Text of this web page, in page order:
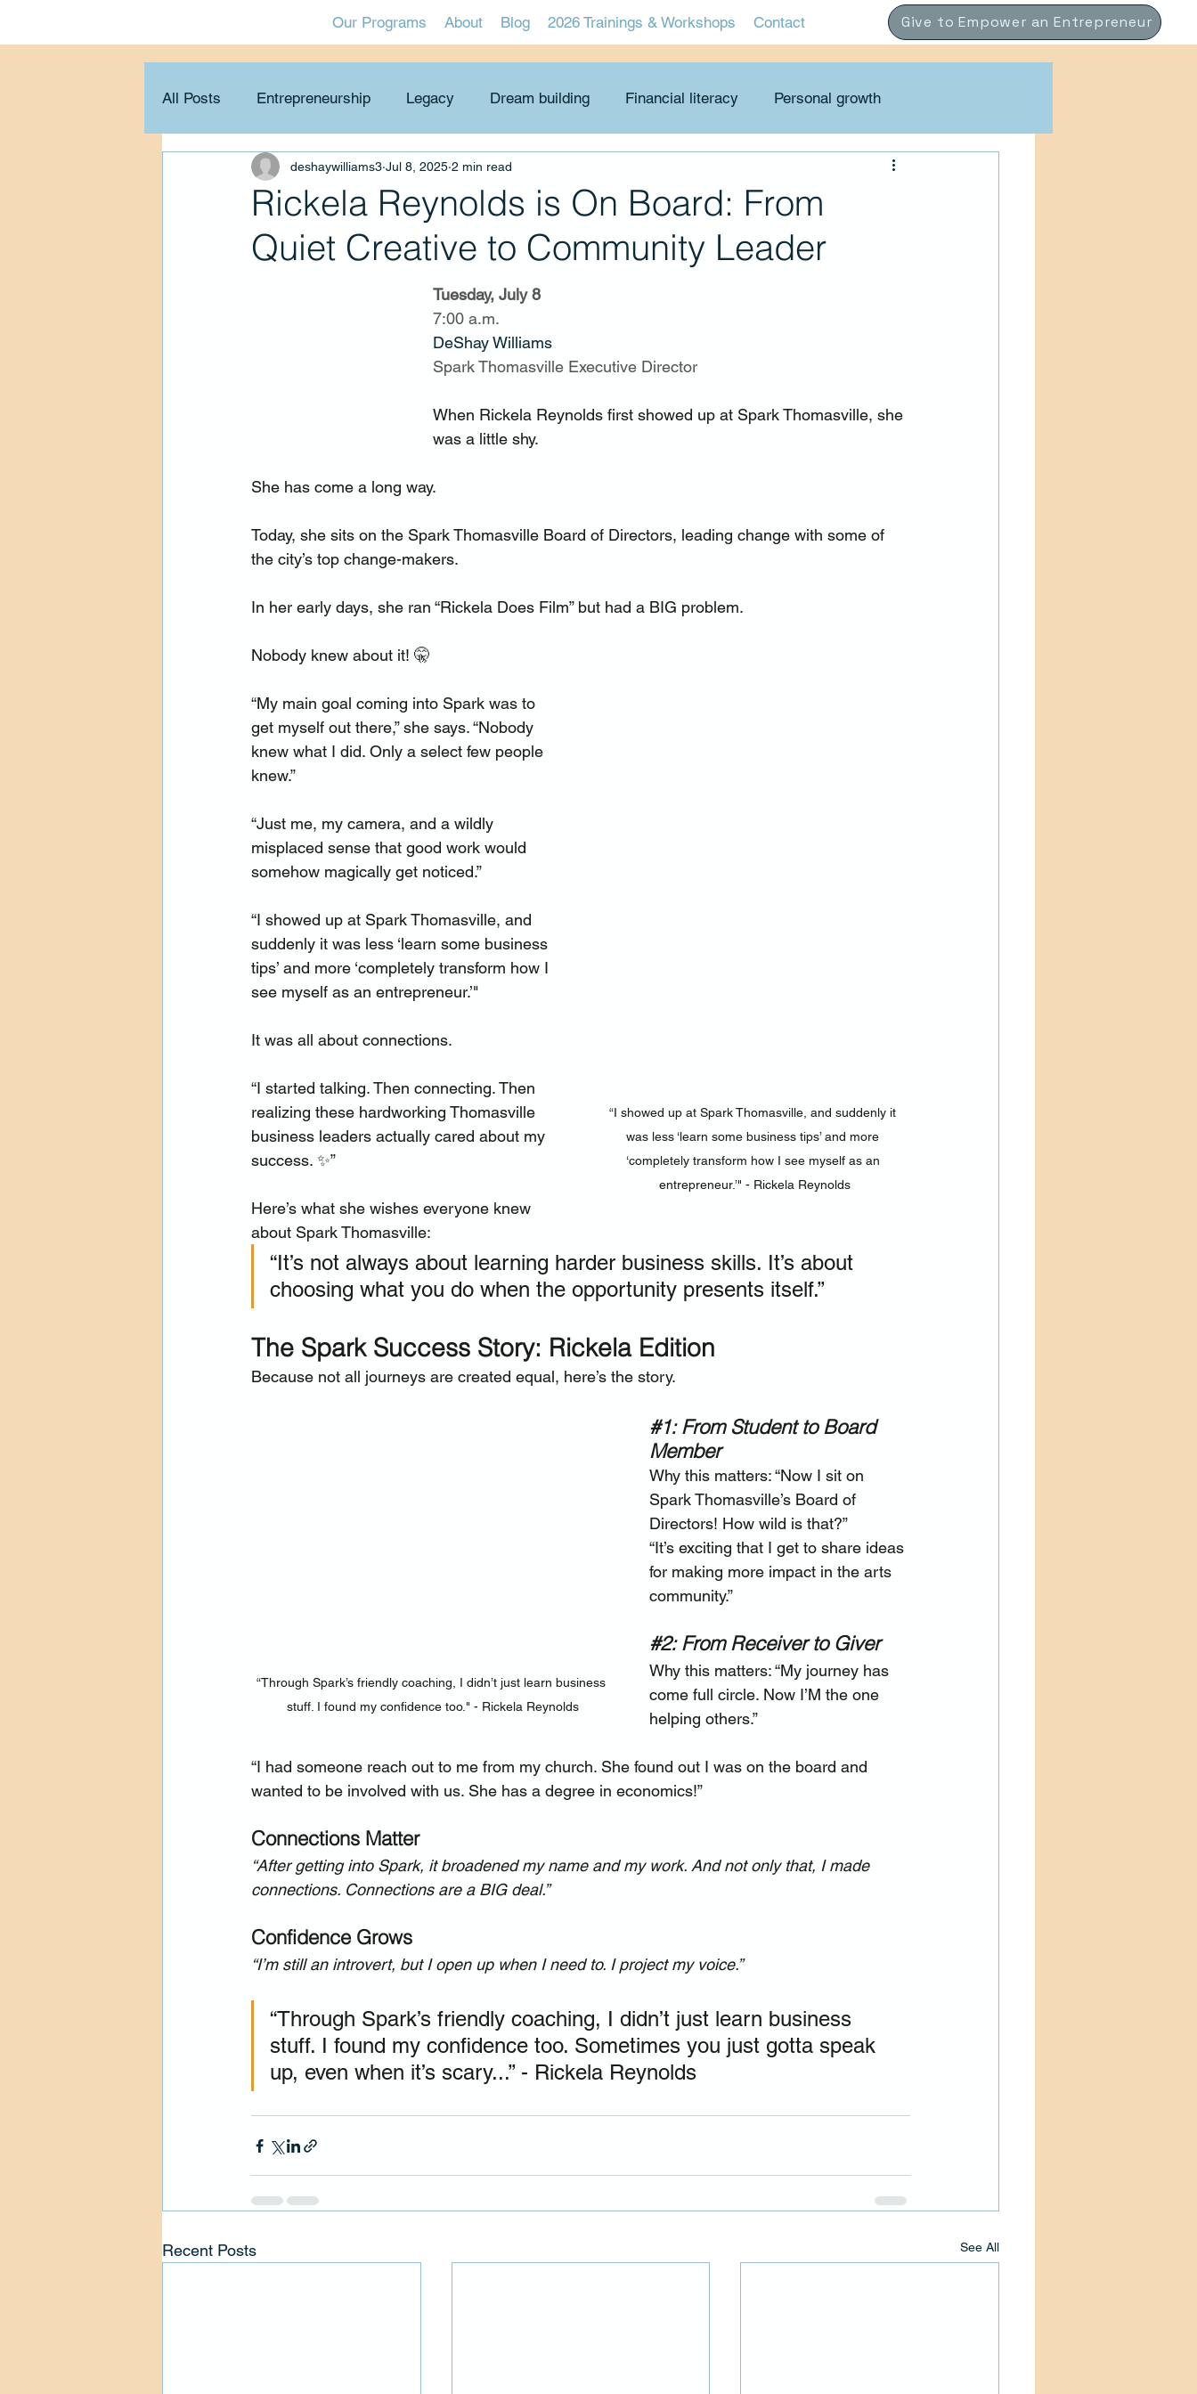
Our Programs About Blog 2026 Trainings & Workshops Contact Give to Empower an Entrepreneur
All Posts Entrepreneurship Legacy Dream building Financial literacy Personal growth
Collaboration & networking Economic viability
Rickela Reynolds is On Board: From
Quiet Creative to Community Leader
deshaywilliams3 Jul 8, 2025 2 min read
Tuesday, July 8
7:00 a.m.
DeShay Williams
Spark Thomasville Executive Director
When Rickela Reynolds first showed up at Spark Thomasville, she
was a little shy.
She has come a long way.
Today, she sits on the Spark Thomasville Board of Directors, leading change with some of
the city’s top change-makers.
In her early days, she ran “Rickela Does Film” but had a BIG problem.
“I showed up at Spark Thomasville, and suddenly it
was less ‘learn some business tips’ and more
‘completely transform how I see myself as an
entrepreneur.’" - Rickela Reynolds
Nobody knew about it! 🤫
“My main goal coming into Spark was to
get myself out there,” she says. “Nobody
knew what I did. Only a select few people
knew.”
“Just me, my camera, and a wildly
misplaced sense that good work would
somehow magically get noticed.”
“I showed up at Spark Thomasville, and
suddenly it was less ‘learn some business
tips’ and more ‘completely transform how I
see myself as an entrepreneur.’"
It was all about connections.
“I started talking. Then connecting. Then
realizing these hardworking Thomasville
business leaders actually cared about my
success. ✨”
Here’s what she wishes everyone knew
about Spark Thomasville:
“It’s not always about learning harder business skills. It’s about
choosing what you do when the opportunity presents itself.”
The Spark Success Story: Rickela Edition
Because not all journeys are created equal, here’s the story.
“Through Spark’s friendly coaching, I didn’t just learn business
stuff. I found my confidence too." - Rickela Reynolds
#1: From Student to Board
Member
Why this matters: “Now I sit on
Spark Thomasville’s Board of
Directors! How wild is that?”
“It’s exciting that I get to share ideas
for making more impact in the arts
community.”
#2: From Receiver to Giver
Why this matters: “My journey has
come full circle. Now I’M the one
helping others.”
“I had someone reach out to me from my church. She found out I was on the board and
wanted to be involved with us. She has a degree in economics!”
Connections Matter
“After getting into Spark, it broadened my name and my work. And not only that, I made
connections. Connections are a BIG deal.”
Confidence Grows
“I’m still an introvert, but I open up when I need to. I project my voice.”
“Through Spark’s friendly coaching, I didn’t just learn business
stuff. I found my confidence too. Sometimes you just gotta speak
up, even when it’s scary...” - Rickela Reynolds
Recent Posts See All